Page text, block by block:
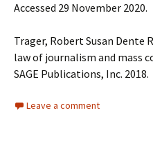
Accessed 29 November 2020.
Trager, Robert Susan Dente
law of journalism and mass
SAGE Publications, Inc. 2018.
Leave a comment